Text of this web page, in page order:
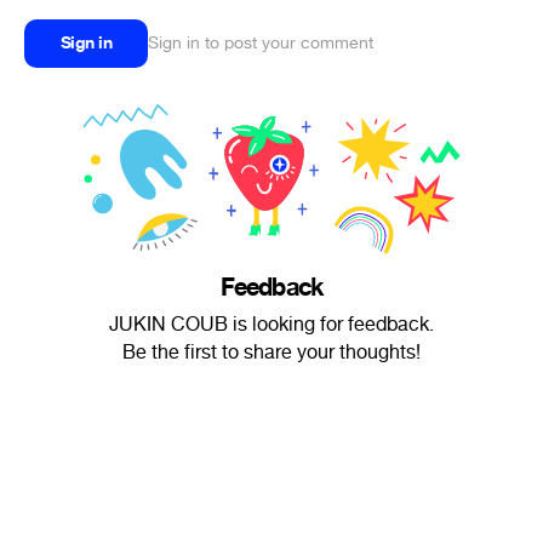
Sign in Sign in to post your comment
Feedback
JUKIN COUB is looking for feedback.
Be the first to share your thoughts!